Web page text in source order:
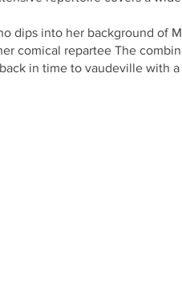
dips into her background of
comical repartee The
in time to vaudeville with